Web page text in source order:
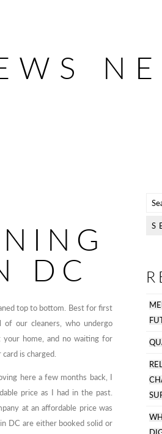
DC
top to bottom. Best for first
our cleaners, who undergo
your home, and no waiting for
is charged.
here a few months back, I
price as I had in the past.
at an affordable price was
DC are either booked solid or